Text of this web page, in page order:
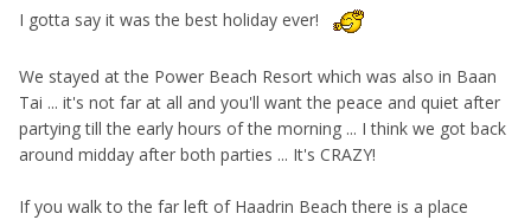
I gotta say it was the best holiday ever!
We stayed at the Power Beach Resort which was also in Baan
Tai ... it's not far at all and you'll want the peace and quiet after
partying till the early hours of the morning ... I think we got back
around midday after both parties ... It's CRAZY!
If you walk to the far left of Haadrin Beach there is a place